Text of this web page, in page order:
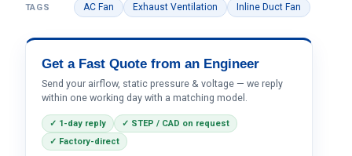
TAGS AC Fan Exhaust Ventilation Inline Duct Fan
Get a Fast Quote from an Engineer
Send your airflow, static pressure & voltage — we reply
within one working day with a matching model.
✓ 1-day reply
✓ STEP / CAD on request
✓ Factory-direct